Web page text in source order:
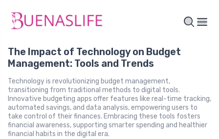
The Impact of Technology on Budget
Management: Tools and Trends
Technology is revolutionizing budget management,
transitioning from traditional methods to digital tools.
Innovative budgeting apps offer features like real-time tracking,
automated savings, and data analysis, empowering users to
take control of their finances. Embracing these tools fosters
financial awareness, supporting smarter spending and healthier
financial habits in the digital era.